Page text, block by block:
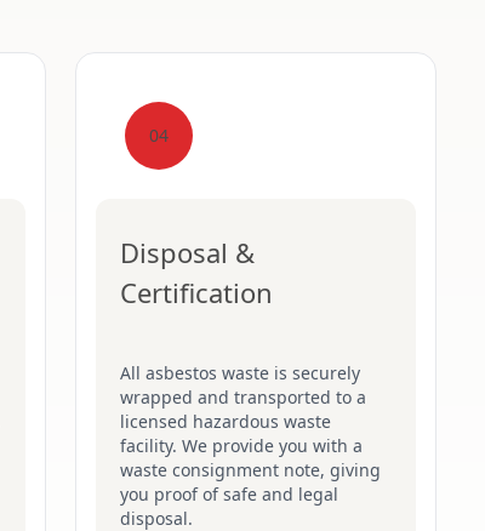
04
Disposal &
Certification
All asbestos waste is securely
wrapped and transported to a
licensed hazardous waste
facility. We provide you with a
waste consignment note, giving
you proof of safe and legal
disposal.